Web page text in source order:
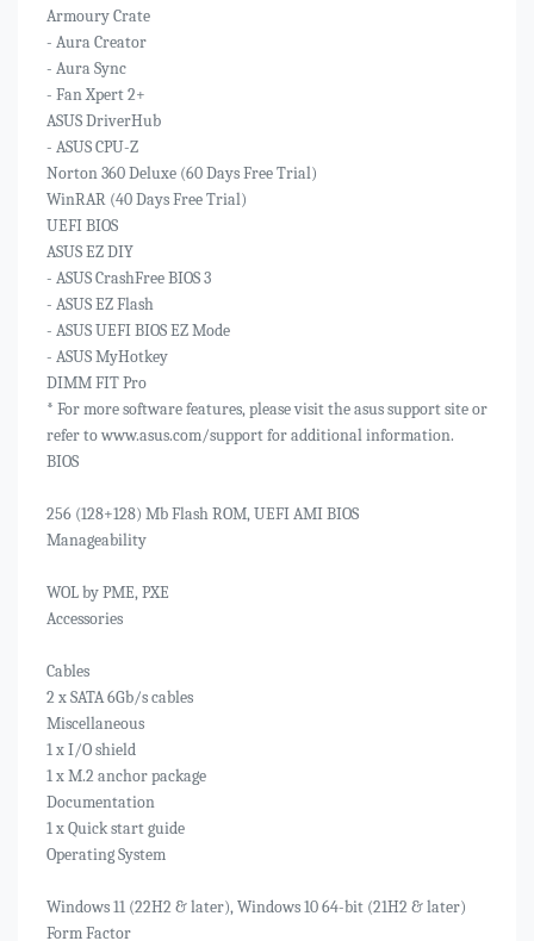
Armoury Crate
- Aura Creator
- Aura Sync
- Fan Xpert 2+
ASUS DriverHub
- ASUS CPU-Z
Norton 360 Deluxe (60 Days Free Trial)
WinRAR (40 Days Free Trial)
UEFI BIOS
ASUS EZ DIY
- ASUS CrashFree BIOS 3
- ASUS EZ Flash
- ASUS UEFI BIOS EZ Mode
- ASUS MyHotkey
DIMM FIT Pro
* For more software features, please visit the asus support site or
refer to www.asus.com/support for additional information.
BIOS
256 (128+128) Mb Flash ROM, UEFI AMI BIOS
Manageability
WOL by PME, PXE
Accessories
Cables
2 x SATA 6Gb/s cables
Miscellaneous
1 x I/O shield
1 x M.2 anchor package
Documentation
1 x Quick start guide
Operating System
Windows 11 (22H2 & later), Windows 10 64-bit (21H2 & later)
Form Factor